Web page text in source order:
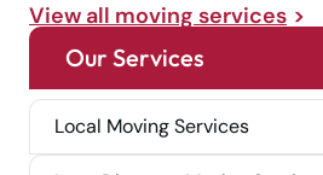
View all moving services
Our Services
Local Moving Services